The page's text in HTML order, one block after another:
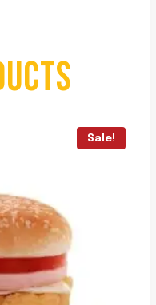
Sale!